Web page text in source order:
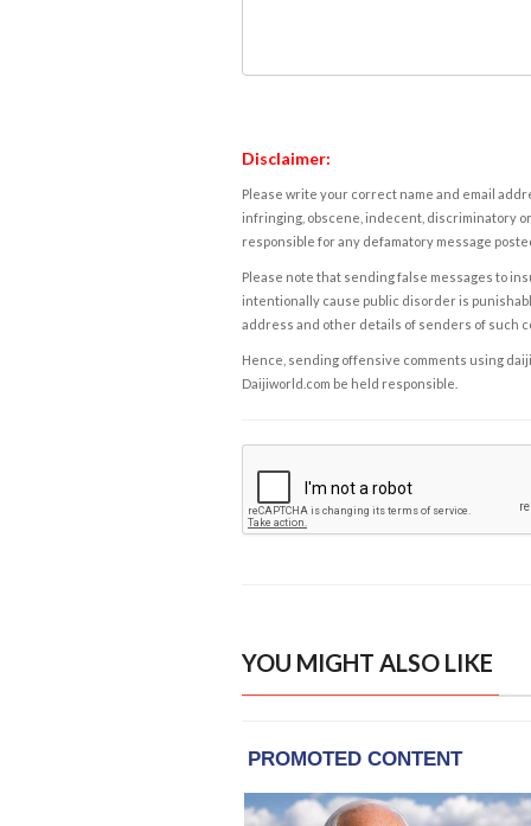
Disclaimer:
Please write your correct name and email
infringing, obscene, indecent, discriminatory
responsible for any defamatory message
Please note that sending false messages to
intentionally cause public disorder is
address and other details of senders of such
Hence, sending offensive comments using
Daijiworld.com be held responsible.
YOU MIGHT ALSO LIKE